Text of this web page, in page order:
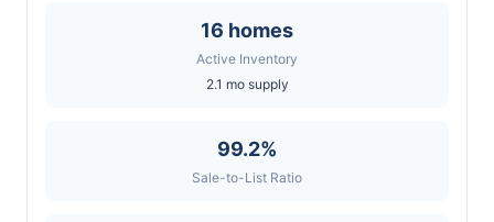
16 homes
Active Inventory
2.1 mo supply
99.2%
Sale-to-List Ratio